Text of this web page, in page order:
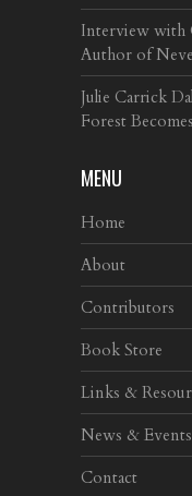
Interview with
Author of
Julie Carrick
Forest
MENU
Home
About
Contributors
Book Store
Links &
News & Events
Contact